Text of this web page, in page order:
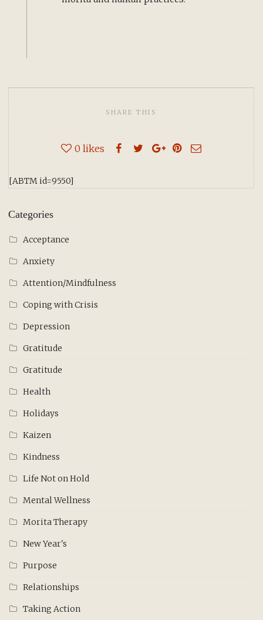
SHARE THIS
0 likes
[ABTM id=9550]
Categories
Acceptance
Anxiety
Attention/Mindfulness
Coping with Crisis
Depression
Gratitude
Gratitude
Health
Holidays
Kaizen
Kindness
Life Not on Hold
Mental Wellness
Morita Therapy
New Year's
Purpose
Relationships
Taking Action